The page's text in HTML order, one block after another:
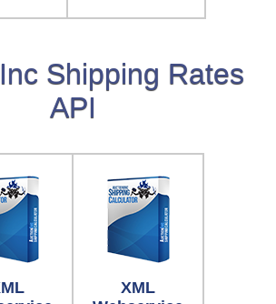
Shipping Rates
API
XML